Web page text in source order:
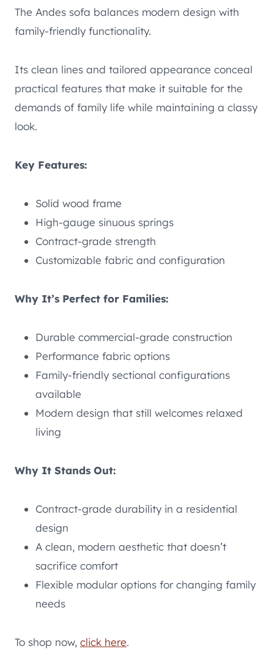
The Andes sofa balances modern design with
family-friendly functionality.
Its clean lines and tailored appearance conceal
practical features that make it suitable for the
demands of family life while maintaining a classy
look.
Key Features:
Solid wood frame
High-gauge sinuous springs
Contract-grade strength
Customizable fabric and configuration
Why It’s Perfect for Families:
Durable commercial-grade construction
Performance fabric options
Family-friendly sectional configurations
available
Modern design that still welcomes relaxed
living
Why It Stands Out:
Contract-grade durability in a residential
design
A clean, modern aesthetic that doesn’t
sacrifice comfort
Flexible modular options for changing family
needs
To shop now, click here.